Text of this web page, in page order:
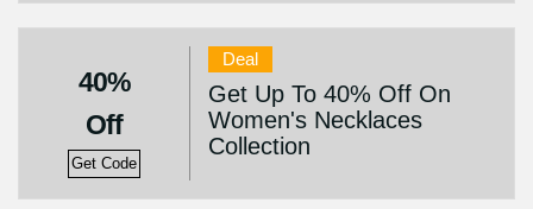
40%
Off
Get Code
Deal
Get Up To 40% Off On
Women's Necklaces
Collection